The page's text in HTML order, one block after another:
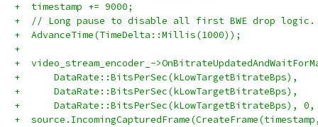
+  timestamp += 9000;
+  // Long pause to disable all first BWE drop logic.
+  AdvanceTime(TimeDelta::Millis(1000));
+
+  video_stream_encoder_-
+      DataRate::BitsPerSec(kLowTargetBitrateBps),
+      DataRate::BitsPerSec(kLowTargetBitrateBps),
+      DataRate::BitsPerSec(kLowTargetBitrateBps),
+